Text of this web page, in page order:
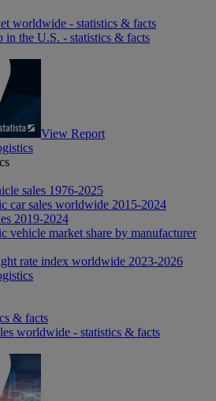
worldwide - statistics & facts
in the U.S. - statistics & facts
View Report
sales 1976-2025
car sales worldwide 2015-2024
2019-2024
vehicle market share by manufacturer
rate index worldwide 2023-2026
& facts
worldwide - statistics & facts